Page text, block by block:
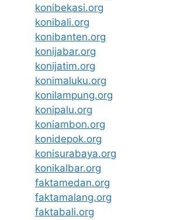
konibekasi.org
konibali.org
konibanten.org
konijabar.org
konijatim.org
konimaluku.org
konilampung.org
konipalu.org
koniambon.org
konidepok.org
konisurabaya.org
konikalbar.org
faktamedan.org
faktamalang.org
faktabali.org